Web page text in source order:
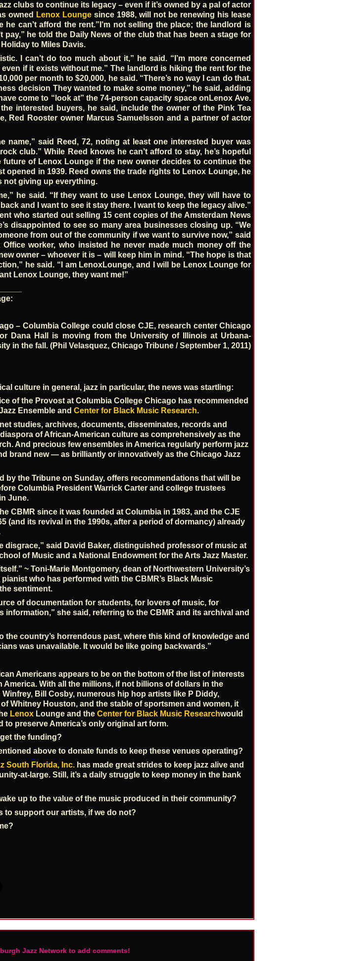
clubs to continue its legacy – even if it’s owned by a pal of actor
owned
Lenox Lounge since 1988, will not be renewing his lease
can’t afford the rent.”I’m not selling the place; the landlord is
pay,” he told the Daily News of the club that has been a stage for
to Miles Davis.
I can’t do too much about it,” he said. “I’m more concerned
if it exists without me.” The landlord is hiking the rent for the
per month to $20,000, he said. “There’s no way I can do that.
decision They wanted to make some money,” he said, adding
come to “look at” the 74-person capacity space onLenox Ave.
interested buyers, he said, include the owner of the Pink Tea
Red Rooster owner Marcus Samuelsson and a partner of actor
name,” said Reed, 72, noting at least one interested buyer was
club.” While Reed knows he can’t afford to stay, he’s hopeful
future of Lenox Lounge if the new owner decides to continue the
opened in 1939. Reed owns the trade rights to Lenox Lounge, he
not giving up everything.
he said. “If they want to use Lenox Lounge, they will have to
and I want to see it stay there. I want to keep the legacy alive.”
who started out selling 15 cent copies of the Amsterdam News
disappointed to see so many area businesses closing up. “We
from out of the community if we want to survive now,” said
worker, who insisted he never made much money off the
owner – whoever it is – will keep him in mind. “The hope is that
he said. “I am LenoxLounge, and I will be Lenox Lounge for
Lenox Lounge, they want me!”
– Columbia College could close CJE, research center Chicago
Dana Hall is moving from the University of Illinois at Urbana-
in the fall. (Phil Velasquez, Chicago Tribune / September 1, 2011)
culture in general, jazz in particular, the news was startling:
of the Provost at Columbia College Chicago has recommended
Ensemble and Center for Black Music Research.
studies, archives, documents, disseminates, records and
of African-American culture as comprehensively as the
And precious few ensembles in America regularly perform jazz
brand new — as brilliantly or innovatively as the Chicago Jazz
by the Tribune on Sunday, offers recommendations that will be
Columbia President Warrick Carter and college trustees
June.
CBMR since it was founded at Columbia in 1983, and the CJE
(and its revival in the 1990s, after a period of dormancy) already
disgrace,” said David Baker, distinguished professor of music at
of Music and a National Endowment for the Arts Jazz Master.
~ Toni-Marie Montgomery, dean of Northwestern University’s
who has performed with the CBMR’s Black Music
sentiment.
of documentation for students, for lovers of music, for
information,” she said, referring to the CBMR and its archival and
the country’s horrendous past, where this kind of knowledge and
was unavailable. It would be like going backwards.”
Americans appears to be on the bottom of the list of interests
America. With all the millions, if not billions of dollars in the
Bill Cosby, numerous hip hop artists like P Diddy,
Whitney Houston, and the stable of sportsmen and women, it
Lenox Lounge and the Center for Black Music Researchwould
to preserve America’s only original art form.
the funding?
above to donate funds to keep these venues operating?
South Florida, Inc. has made great strides to keep jazz alive and
at-large. Still, it’s a daily struggle to keep money in the bank
up to the value of the music produced in their community?
to support our artists, if we do not?
Jazz Network to add comments!